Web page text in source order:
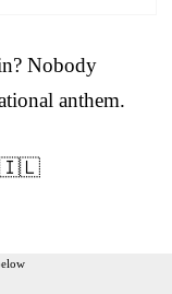
Nobody
anthem.